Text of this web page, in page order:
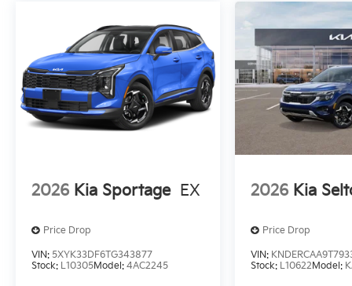
2026 Kia Sportage EX
Price Drop
VIN: 5XYK33DF6TG343877
Stock: L10305Model: 4AC2245
2026 Kia
Price Drop
VIN:
Stock: L10622Model: